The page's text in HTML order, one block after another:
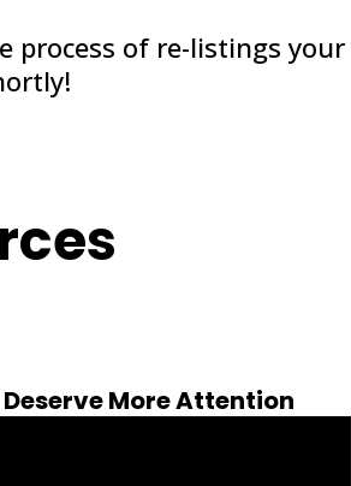
process of re-listings
Deserve More Attention